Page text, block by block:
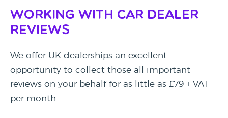
Working with Car Dealer
Reviews
We offer UK dealerships an excellent
opportunity to collect those all important
reviews on your behalf for as little as £79 + VAT
per month.